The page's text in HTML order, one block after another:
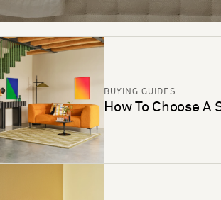
BUYING GUIDES
How To Choose A